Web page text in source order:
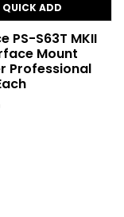
QUICK ADD
PS-S63T MKII
Mount
Professional